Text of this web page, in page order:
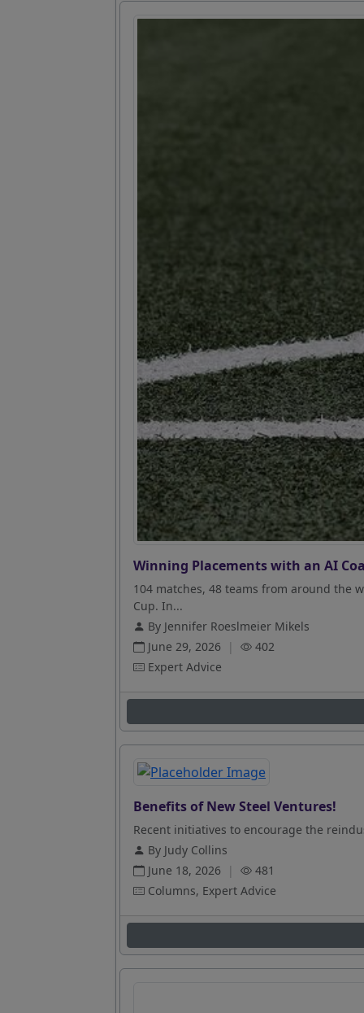
Winning Placements with an AI
104 matches, 48 teams from around the
Cup. In...
By Jennifer Roeslmeier Mikels
June 29, 2026 |
402
Expert Advice
Benefits of New Steel Ventures!
Recent initiatives to encourage the
By Judy Collins
June 18, 2026 |
481
Columns, Expert Advice